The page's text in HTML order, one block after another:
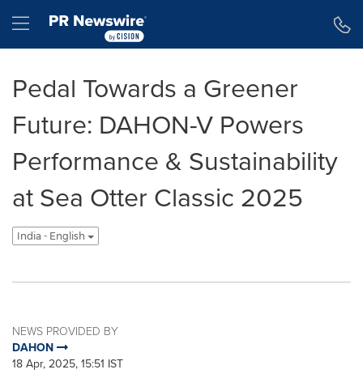
Hamburger menu
Pedal Towards a Greener
Future: DAHON-V Powers
Performance & Sustainability
at Sea Otter Classic 2025
India - English
NEWS PROVIDED BY
DAHON
18 Apr, 2025, 15:51 IST